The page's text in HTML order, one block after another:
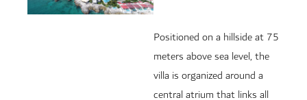
Positioned on a hillside at 75
meters above sea level, the
villa is organized around a
central atrium that links all